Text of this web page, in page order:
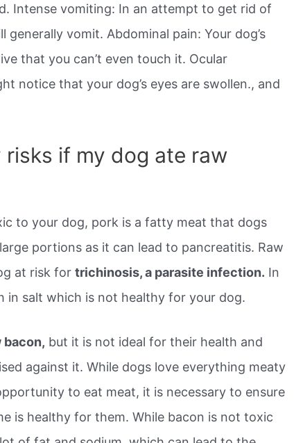
Intense vomiting: In an attempt to get rid of
generally vomit. Abdominal pain: Your dog’s
that you can’t even touch it. Ocular
notice that your dog’s eyes are swollen., and
risks if my dog ate raw
to your dog, pork is a fatty meat that dogs
portions as it can lead to pancreatitis. Raw
at risk fortrichinosis, a parasite infection. In
in salt which is not healthy for your dog.
bacon, but it is not ideal for their health and
against it. While dogs love everything meaty
to eat meat, it is necessary to ensure
is healthy for them. While bacon is not toxic